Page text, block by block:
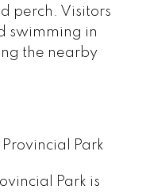
perch. Visitors
swimming in
the nearby
Park
Park is